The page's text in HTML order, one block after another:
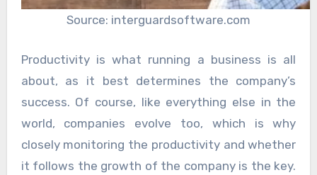
Source: interguardsoftware.com
Productivity is what running a business is all
about, as it best determines the company’s
success. Of course, like everything else in the
world, companies evolve too, which is why
closely monitoring the productivity and whether
it follows the growth of the company is the key.